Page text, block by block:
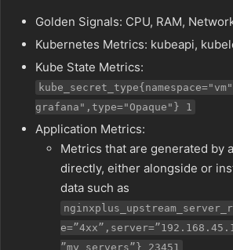
Golden Signals: CPU, RAM,
Kubernetes Metrics: kubeapi,
Kube State Metrics:
grafana",type="Opaque"} 1
Application Metrics:
Metrics that are generated by
directly, either alongside or
data such as
”my_servers”} 23451